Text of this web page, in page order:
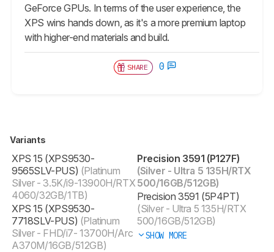
GeForce GPUs. In terms of the user experience, the
XPS wins hands down, as it's a more premium laptop
with higher-end materials and build.
SHARE 0
Variants
XPS 15 (XPS9530-
9565SLV-PUS) (Platinum
Silver - 3.5K/i9-13900H/RTX
4060/32GB/1TB)
XPS 15 (XPS9530-
7718SLV-PUS) (Platinum
Silver - FHD/i7- 13700H/Arc
A370M/16GB/512GB)
Precision 3591 (P127F)
(Silver - Ultra 5 135H/RTX
500/16GB/512GB)
Precision 3591 (5P4PT)
(Silver - Ultra 5 135H/RTX
500/16GB/512GB)
SHOW MORE